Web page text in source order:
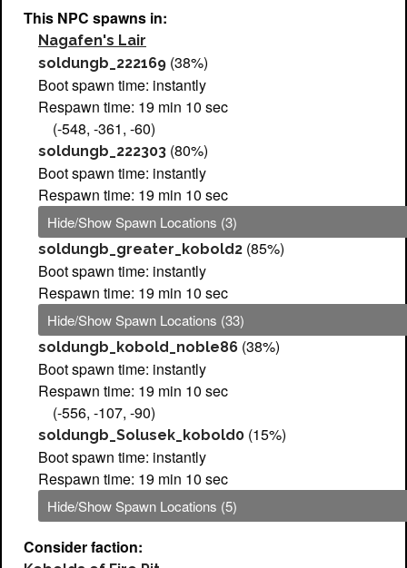
This NPC spawns in:
Nagafen's Lair
soldungb_222169 (38%)
Boot spawn time: instantly
Respawn time: 19 min 10 sec
(-548, -361, -60)
soldungb_222303 (80%)
Boot spawn time: instantly
Respawn time: 19 min 10 sec
Hide/Show Spawn Locations (3)
soldungb_greater_kobold2 (85%)
Boot spawn time: instantly
Respawn time: 19 min 10 sec
Hide/Show Spawn Locations (33)
soldungb_kobold_noble86 (38%)
Boot spawn time: instantly
Respawn time: 19 min 10 sec
(-556, -107, -90)
soldungb_Solusek_kobold0 (15%)
Boot spawn time: instantly
Respawn time: 19 min 10 sec
Hide/Show Spawn Locations (5)
Consider faction: